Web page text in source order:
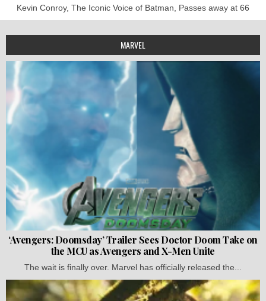
Kevin Conroy, The Iconic Voice of Batman, Passes away at 66
MARVEL
‘Avengers: Doomsday’ Trailer Sees Doctor Doom Take on
the MCU as Avengers and X-Men Unite
The wait is finally over. Marvel has officially released the...